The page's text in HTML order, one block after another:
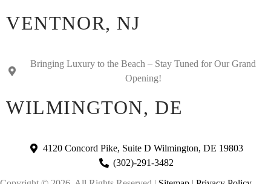
VENTNOR, NJ
Bringing Luxury to the Beach – Stay Tuned for Our Grand
Opening!
WILMINGTON, DE
4120 Concord Pike, Suite D Wilmington, DE 19803
(302)-291-3482